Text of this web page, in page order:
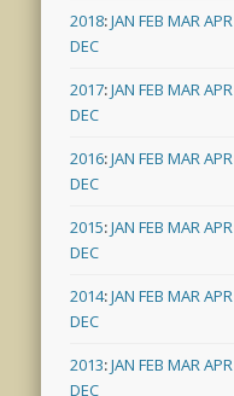
2018:JAN FEB MARAPR
DEC
2017:JAN FEB MARAPR
DEC
2016:JAN FEB MARAPR
DEC
2015:JAN FEB MARAPR
DEC
2014:JAN FEB MARAPR
DEC
2013:JAN FEB MARAPR
DEC